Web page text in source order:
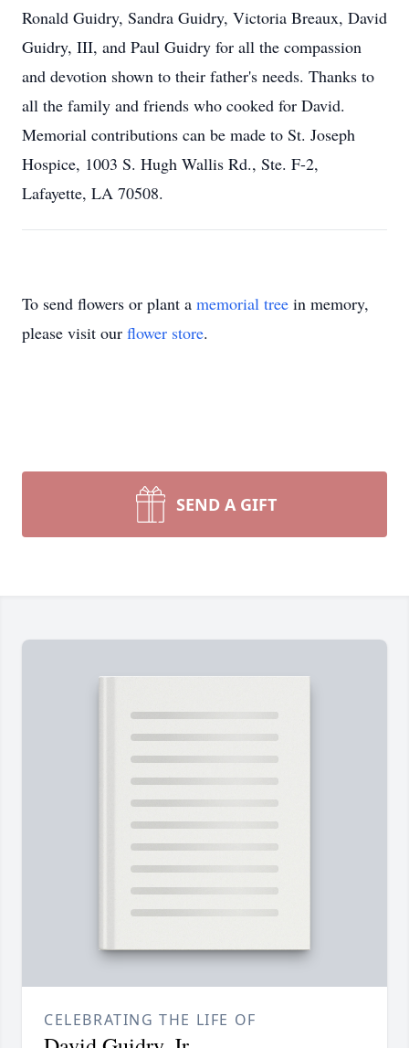
Ronald Guidry, Sandra Guidry, Victoria Breaux, David
Guidry, III, and Paul Guidry for all the compassion
and devotion shown to their father's needs. Thanks to
all the family and friends who cooked for David.
Memorial contributions can be made to St. Joseph
Hospice, 1003 S. Hugh Wallis Rd., Ste. F-2,
Lafayette, LA 70508.
To send flowers or plant a memorial tree in memory,
please visit our flower store.
SEND A GIFT
CELEBRATING THE LIFE OF